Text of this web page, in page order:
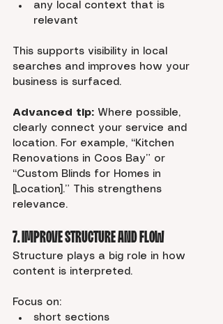
any local context that is
relevant
This supports visibility in local
searches and improves how your
business is surfaced.
Advanced tip: Where possible,
clearly connect your service and
location. For example, “Kitchen
Renovations in Coos Bay” or
“Custom Blinds for Homes in
[Location].” This strengthens
relevance.
7. Improve Structure and Flow
Structure plays a big role in how
content is interpreted.
Focus on:
short sections